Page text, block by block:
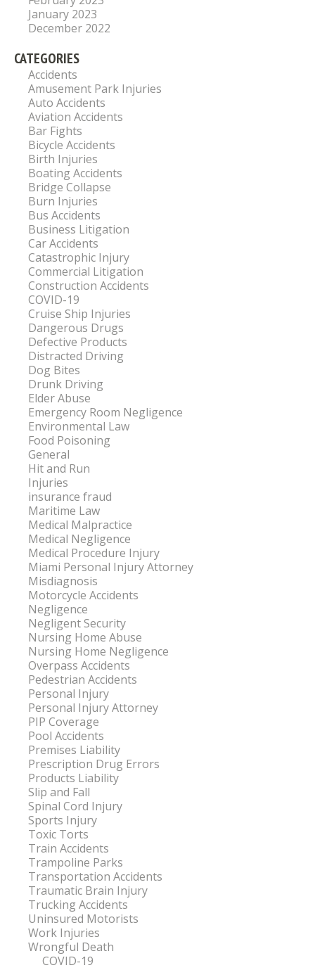
January 2023
December 2022
CATEGORIES
Accidents
Amusement Park Injuries
Auto Accidents
Aviation Accidents
Bar Fights
Bicycle Accidents
Birth Injuries
Boating Accidents
Bridge Collapse
Burn Injuries
Bus Accidents
Business Litigation
Car Accidents
Catastrophic Injury
Commercial Litigation
Construction Accidents
COVID-19
Cruise Ship Injuries
Dangerous Drugs
Defective Products
Distracted Driving
Dog Bites
Drunk Driving
Elder Abuse
Emergency Room Negligence
Environmental Law
Food Poisoning
General
Hit and Run
Injuries
insurance fraud
Maritime Law
Medical Malpractice
Medical Negligence
Medical Procedure Injury
Miami Personal Injury Attorney
Misdiagnosis
Motorcycle Accidents
Negligence
Negligent Security
Nursing Home Abuse
Nursing Home Negligence
Overpass Accidents
Pedestrian Accidents
Personal Injury
Personal Injury Attorney
PIP Coverage
Pool Accidents
Premises Liability
Prescription Drug Errors
Products Liability
Slip and Fall
Spinal Cord Injury
Sports Injury
Toxic Torts
Train Accidents
Trampoline Parks
Transportation Accidents
Traumatic Brain Injury
Trucking Accidents
Uninsured Motorists
Work Injuries
Wrongful Death
COVID-19